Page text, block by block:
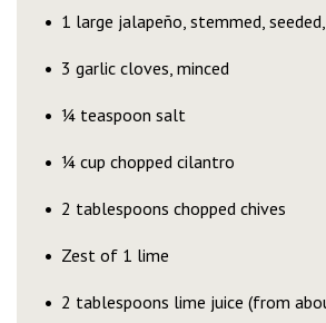
1 large jalapeño, stemmed,
3 garlic cloves, minced
¼ teaspoon salt
¼ cup chopped cilantro
2 tablespoons chopped chives
Zest of 1 lime
2 tablespoons lime juice (from